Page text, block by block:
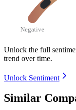
Negative
Unlock the full
trend over time.
Unlock Sentiment
Similar